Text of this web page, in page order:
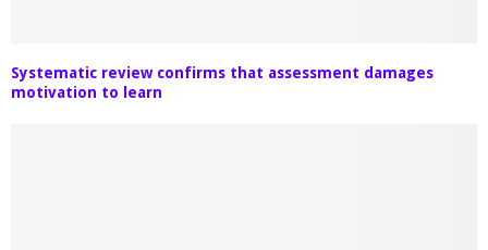
Systematic review confirms that assessment damages
motivation to learn